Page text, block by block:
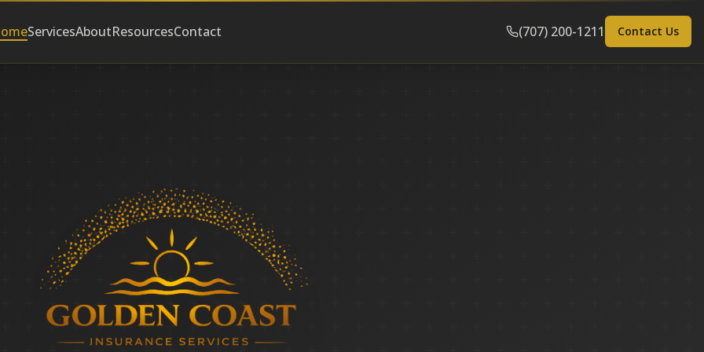
ServicesAboutResourcesContact (707) 200-1211 Contact Us